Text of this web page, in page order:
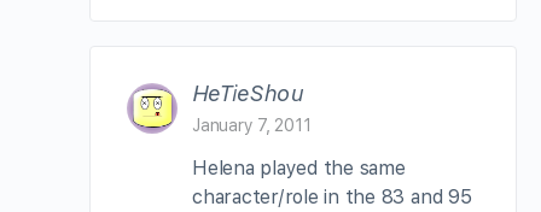
HeTieShou
January 7, 2011
Helena played the same
character/role in the 83 and 95